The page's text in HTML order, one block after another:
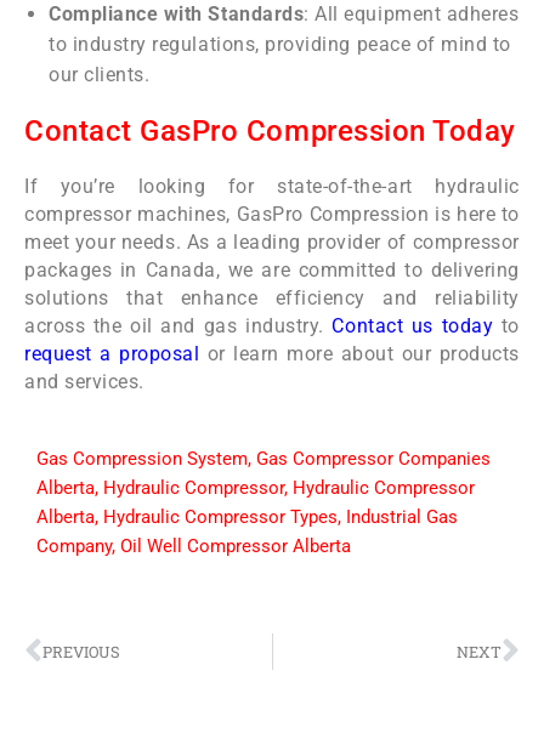
Compliance with Standards: All equipment adheres
to industry regulations, providing peace of mind to
our clients.
Contact GasPro Compression Today
If you’re looking for state-of-the-art hydraulic
compressor machines, GasPro Compression is here to
meet your needs. As a leading provider of compressor
packages in Canada, we are committed to delivering
solutions that enhance efficiency and reliability
across the oil and gas industry. Contact us today to
request a proposal or learn more about our products
and services.
Gas Compression System, Gas Compressor Companies
Alberta, Hydraulic Compressor, Hydraulic Compressor
Alberta, Hydraulic Compressor Types, Industrial Gas
Company, Oil Well Compressor Alberta
PREVIOUS NEXT